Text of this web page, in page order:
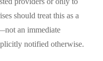
should treat this as a
an immediate
notified otherwise.